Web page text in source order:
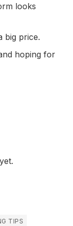
looks
big price.
hoping for
TIPS